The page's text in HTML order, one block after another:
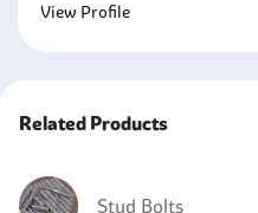
View Profile
Related Products
Stud Bolts